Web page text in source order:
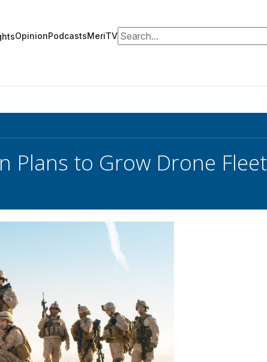
OpinionPodcastsMeriTVSearch for:
Plans to Grow Drone Fleet